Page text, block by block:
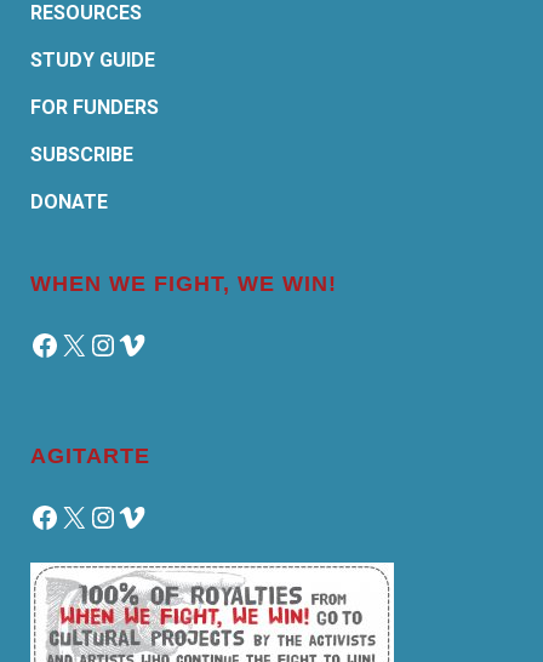
RESOURCES
STUDY GUIDE
FOR FUNDERS
SUBSCRIBE
DONATE
WHEN WE FIGHT, WE WIN!
Facebook
X Instagram
Vimeo
AGITARTE
Facebook
X Instagram
Vimeo